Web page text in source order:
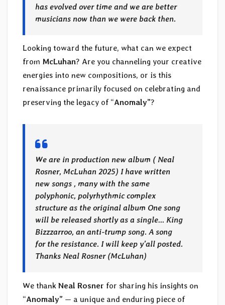
has evolved over time and we are better
musicians now than we were back then.
Looking toward the future, what can we expect
from McLuhan? Are you channeling your creative
energies into new compositions, or is this
renaissance primarily focused on celebrating and
preserving the legacy of “Anomaly”?
We are in production new album ( Neal
Rosner, McLuhan 2025) I have written
new songs , many with the same
polyphonic, polyrhythmic complex
structure as the original album One song
will be released shortly as a single… King
Bizzzarroo, an anti-trump song. A song
for the resistance. I will keep y’all posted.
Thanks Neal Rosner (McLuhan)
We thank Neal Rosner for sharing his insights on
“Anomaly” — a unique and enduring piece of